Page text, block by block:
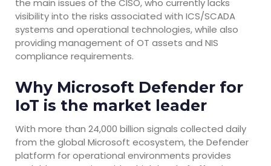
the main issues of the CISO, who currently lacks
visibility into the risks associated with ICS/SCADA
systems and operational technologies, while also
providing management of OT assets and NIS
compliance requirements.
Why Microsoft Defender for
IoT is the market leader
With more than 24,000 billion signals collected daily
from the global Microsoft ecosystem, the Defender
platform for operational environments provides